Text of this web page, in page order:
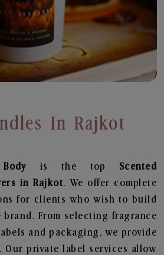
In Rajkot
Body is the top Scented
in Rajkot. We offer complete
for clients who wish to build
From selecting fragrance
and packaging, we provide
Our private label services allow